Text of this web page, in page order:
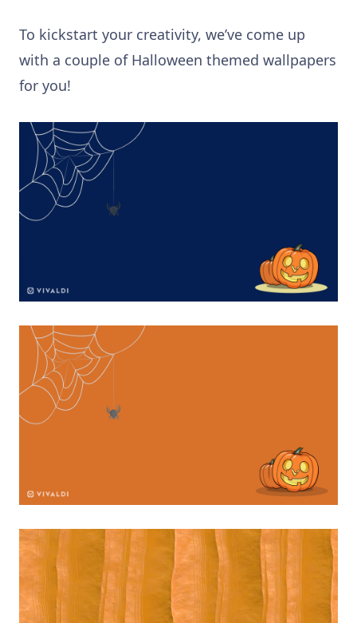
To kickstart your creativity, we’ve come up
with a couple of Halloween themed wallpapers
for you!